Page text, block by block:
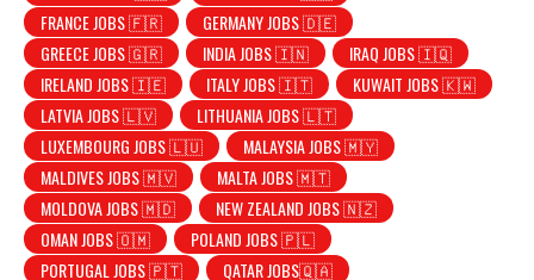
FRANCE JOBS 🇫🇷
GERMANY JOBS 🇩🇪
GREECE JOBS 🇬🇷
INDIA JOBS 🇮🇳
IRAQ JOBS 🇮🇶
IRELAND JOBS 🇮🇪
ITALY JOBS 🇮🇹
KUWAIT JOBS 🇰🇼
LATVIA JOBS 🇱🇻
LITHUANIA JOBS 🇱🇹
LUXEMBOURG JOBS 🇱🇺
MALAYSIA JOBS 🇲🇾
MALDIVES JOBS 🇲🇻
MALTA JOBS 🇲🇹
MOLDOVA JOBS 🇲🇩
NEW ZEALAND JOBS 🇳🇿
OMAN JOBS 🇴🇲
POLAND JOBS 🇵🇱
PORTUGAL JOBS 🇵🇹
QATAR JOBS🇶🇦